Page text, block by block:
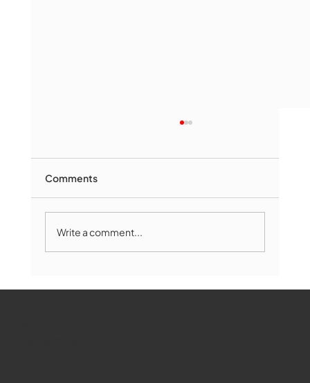
Comments
Write a comment...